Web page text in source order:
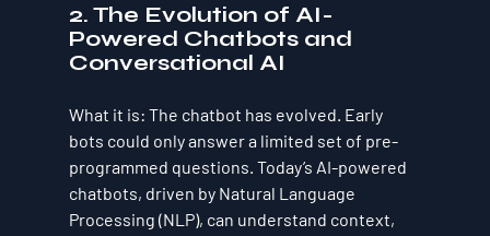
2. The Evolution of AI-
Powered Chatbots and
Conversational AI
What it is: The chatbot has evolved. Early
bots could only answer a limited set of pre-
programmed questions. Today’s AI-powered
chatbots, driven by Natural Language
Processing (NLP), can understand context,